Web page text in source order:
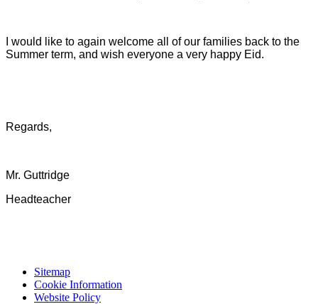
I would like to again welcome all of our families back to the
Summer term, and wish everyone a very happy Eid.
Regards,
Mr. Guttridge
Headteacher
Sitemap
Cookie Information
Website Policy